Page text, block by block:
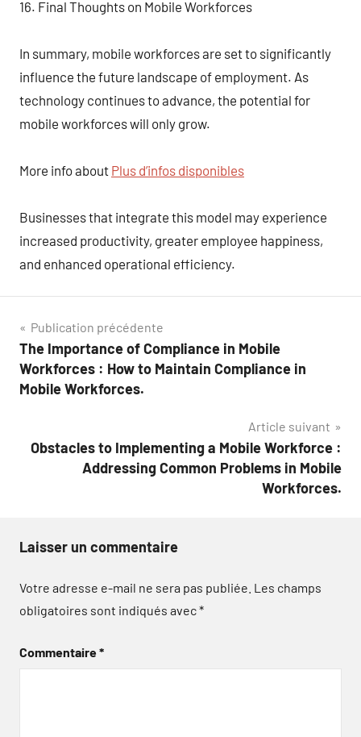
16. Final Thoughts on Mobile Workforces
In summary, mobile workforces are set to significantly
influence the future landscape of employment. As
technology continues to advance, the potential for
mobile workforces will only grow.
More info about Plus d’infos disponibles
Businesses that integrate this model may experience
increased productivity, greater employee happiness,
and enhanced operational efficiency.
Navigation
de
l’article
Publication précédente
The Importance of Compliance in Mobile
Workforces : How to Maintain Compliance in
Mobile Workforces.
Article suivant
Obstacles to Implementing a Mobile Workforce :
Addressing Common Problems in Mobile
Workforces.
Laisser un commentaire
Votre adresse e-mail ne sera pas publiée. Les champs
obligatoires sont indiqués avec*
Commentaire*